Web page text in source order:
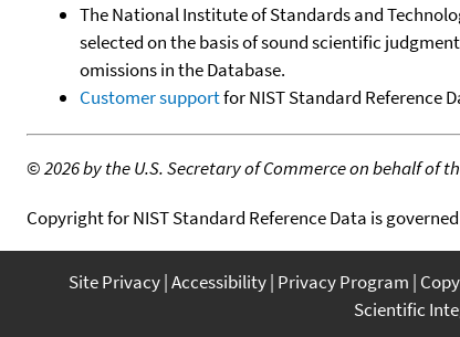
The National Institute of Standards and
selected on the basis of sound scientific
omissions in the Database.
Customer supportfor NIST Standard Reference
©2026 by the U.S. Secretary of Commerce on behalf of
Copyright for NIST Standard Reference Data is
Site Privacy Accessibility Privacy Program
Scientific